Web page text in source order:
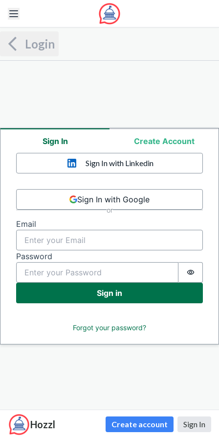
Hozzl Create account Sign In
Login
Sign In Create Account
Sign Inwith Linkedin
Sign In with Google
Sign in
Email
Password
Sign in
Forgot your password?